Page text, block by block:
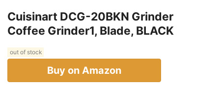
Cuisinart DCG-20BKN Grinder
Coffee Grinder1, Blade, BLACK
out of stock
Buy on Amazon